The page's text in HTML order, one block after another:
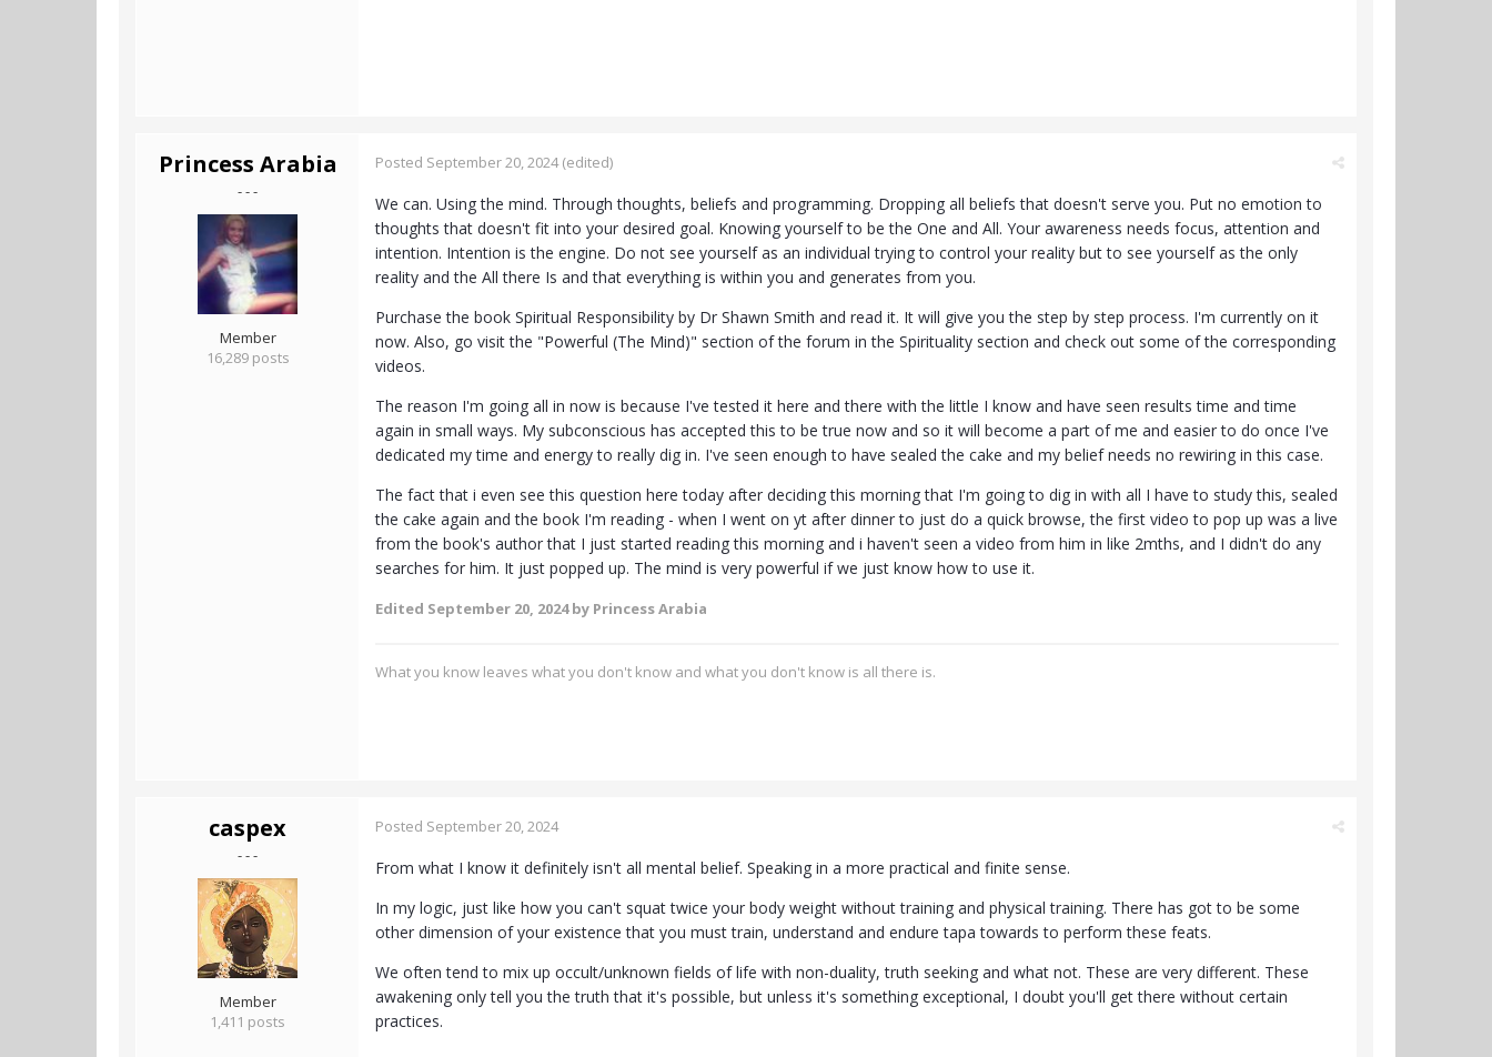
Princess Arabia
- - -
Member
16,289 posts
Posted September 20, 2024(edited)
We can. Using the mind. Through thoughts, beliefs and programming. Dropping all beliefs that doesn't serve you. Put no emotion to
thoughts that doesn't fit into your desired goal. Knowing yourself to be the One and All. Your awareness needs focus, attention and
intention. Intention is the engine. Do not see yourself as an individual trying to control your reality but to see yourself as the only
reality and the All there Is and that everything is within you and generates from you.
Purchase the book Spiritual Responsibility by Dr Shawn Smith and read it. It will give you the step by step process. I'm currently on it
now. Also, go visit the "Powerful (The Mind)" section of the forum in the Spirituality section and check out some of the corresponding
videos.
The reason I'm going all in now is because I've tested it here and there with the little I know and have seen results time and time
again in small ways. My subconscious has accepted this to be true now and so it will become a part of me and easier to do once I've
dedicated my time and energy to really dig in. I've seen enough to have sealed the cake and my belief needs no rewiring in this case.
The fact that i even see this question here today after deciding this morning that I'm going to dig in with all I have to study this, sealed
the cake again and the book I'm reading - when I went on yt after dinner to just do a quick browse, the first video to pop up was a live
from the book's author that I just started reading this morning and i haven't seen a video from him in like 2mths, and I didn't do any
searches for him. It just popped up. The mind is very powerful if we just know how to use it.
Edited September 20, 2024by Princess Arabia
What you know leaves what you don't know and what you don't know is all there is.
caspex
- - -
Member
1,411 posts
Posted September 20, 2024
From what I know it definitely isn't all mental belief. Speaking in a more practical and finite sense.
In my logic, just like how you can't squat twice your body weight without training and physical training. There has got to be some
other dimension of your existence that you must train, understand and endure tapa towards to perform these feats.
We often tend to mix up occult/unknown fields of life with non-duality, truth seeking and what not. These are very different. These
awakening only tell you the truth that it's possible, but unless it's something exceptional, I doubt you'll get there without certain
practices.